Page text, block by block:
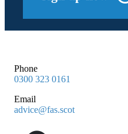
Phone
0300 323 0161
Email
advice@fas.scot